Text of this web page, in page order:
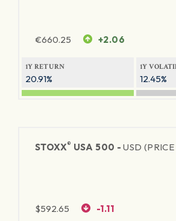
€660.25 +2.06
1Y RETURN
20.91%
1Y
12.45%
STOXX® USA 500 -USD
$592.65 -1.11